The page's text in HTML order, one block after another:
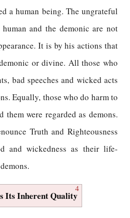
a human being. The ungrateful
and the demonic are not
It is by his actions that
or divine. All those who
bad speeches and wicked acts
Equally, those who do harm to
them were regarded as demons.
Truth and Righteousness
and wickedness as their life-
4
Its Inherent Quality